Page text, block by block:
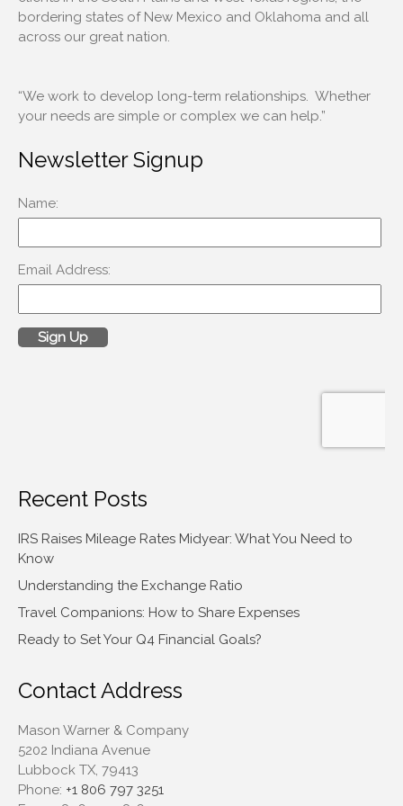
Comments feed
WordPress.org
bordering states of New Mexico and Oklahoma and all
across our great nation.
“We work to develop long-term relationships. Whether
your needs are simple or complex we can help.”
Newsletter Signup
Recent Posts
IRS Raises Mileage Rates Midyear: What You Need to
Know
Understanding the Exchange Ratio
Travel Companions: How to Share Expenses
Ready to Set Your Q4 Financial Goals?
Contact Address
Mason Warner & Company
5202 Indiana Avenue
Lubbock TX, 79413
Phone: +1 806 797 3251